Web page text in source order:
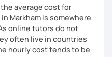
average cost for
Markham is somewhere
online tutors do not
often live in countries
hourly cost tends to be